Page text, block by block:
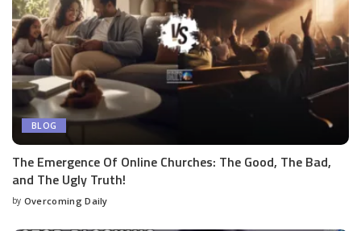
BLOG
The Emergence Of Online Churches: The Good, The Bad,
and The Ugly Truth!
by Overcoming Daily